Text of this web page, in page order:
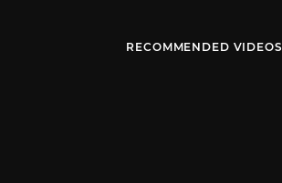
RECOMMENDED VIDEOS